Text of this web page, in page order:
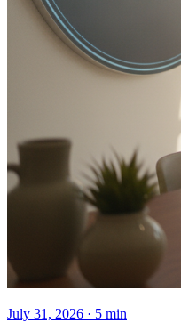
July 31, 2026 · 5 min